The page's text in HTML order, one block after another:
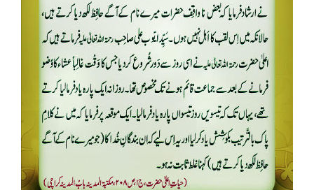
Rohani Ilaj
Donation
Magazine
Departments
Our Websites
More